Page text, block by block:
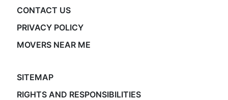
CONTACT US
PRIVACY POLICY
MOVERS NEAR ME
SITEMAP
RIGHTS AND RESPONSIBILITIES